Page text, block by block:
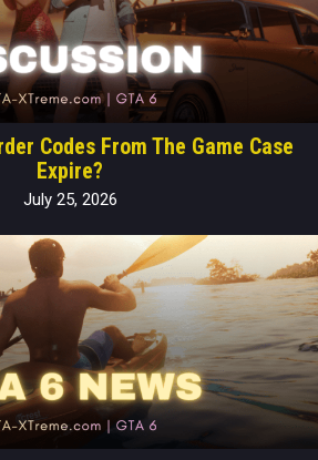
Codes From The Game Case
Expire?
July 25, 2026